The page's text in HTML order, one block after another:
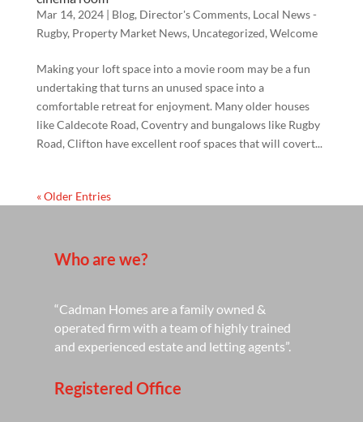
Mar 14, 2024| Blog, Director's Comments, Local News -
Rugby, Property Market News, Uncategorized, Welcome
Making your loft space into a movie room may be a fun
undertaking that turns an unused space into a
comfortable retreat for enjoyment. Many older houses
like Caldecote Road, Coventry and bungalows like Rugby
Road, Clifton have excellent roof spaces that will covert...
« Older Entries
Who are we?
“Cadman Homes are a family owned &
operated firm with a team of highly trained
and experienced estate and letting agents”.
Registered Office